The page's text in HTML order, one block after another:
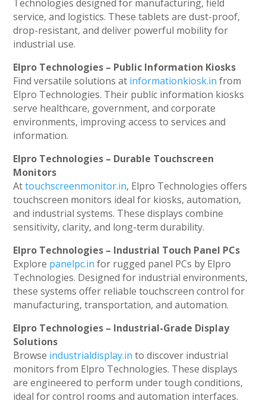
Technologies designed for manufacturing, field
service, and logistics. These tablets are dust-proof,
drop-resistant, and deliver powerful mobility for
industrial use.
Elpro Technologies – Public Information Kiosks
Find versatile solutions at informationkiosk.in from
Elpro Technologies. Their public information kiosks
serve healthcare, government, and corporate
environments, improving access to services and
information.
Elpro Technologies – Durable Touchscreen
Monitors
Attouchscreenmonitor.in, Elpro Technologies offers
touchscreen monitors ideal for kiosks, automation,
and industrial systems. These displays combine
sensitivity, clarity, and long-term durability.
Elpro Technologies – Industrial Touch Panel PCs
Explore panelpc.in for rugged panel PCs by Elpro
Technologies. Designed for industrial environments,
these systems offer reliable touchscreen control for
manufacturing, transportation, and automation.
Elpro Technologies – Industrial-Grade Display
Solutions
Browse industrialdisplay.in to discover industrial
monitors from Elpro Technologies. These displays
are engineered to perform under tough conditions,
ideal for control rooms and automation interfaces.